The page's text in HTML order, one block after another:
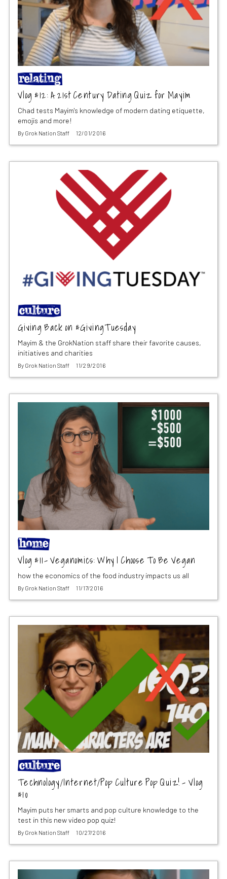
Vlog #12: A 21st Century Dating Quiz for Mayim
Chad tests Mayim's knowledge of modern dating etiquette,
emojis and more!
By Grok Nation Staff 12/01/2016
Giving Back on #GivingTuesday
Mayim & the GrokNation staff share their favorite causes,
initiatives and charities
By Grok Nation Staff 11/29/2016
Vlog #11- Veganomics: Why I Choose To Be Vegan
how the economics of the food industry impacts us all
By Grok Nation Staff 11/17/2016
Technology/Internet/Pop Culture Pop Quiz! – Vlog
#10
Mayim puts her smarts and pop culture knowledge to the
test in this new video pop quiz!
By Grok Nation Staff 10/27/2016